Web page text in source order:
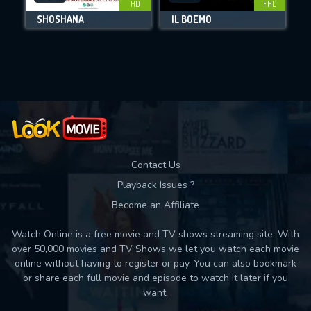
Movies daily download Limit:
HD
SHOSHANA
FHD
IL BOEMO
Contact Us
Playback Issues ?
Become an Affiliate
Watch Online is a free movie and TV shows streaming site. With
over 50,000 movies and TV Shows we let you watch each movie
online without having to register or pay. You can also bookmark
or share each full movie and episode to watch it later if you
want.